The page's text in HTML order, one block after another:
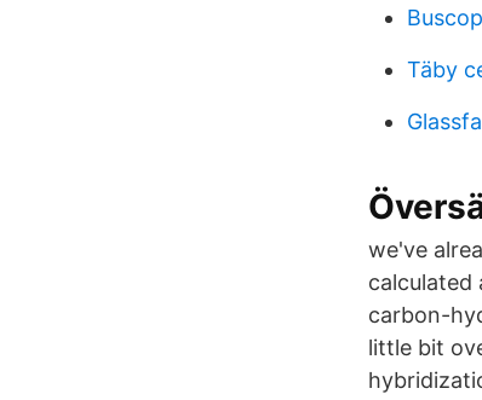
Täby
we've
calculated
carbon-
little bit